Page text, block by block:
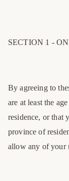
SECTION 1 -
By agreeing to
are at least the
residence, or that
province of
allow any of your